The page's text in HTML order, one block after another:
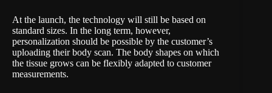
At the launch, the technology will still be based on
standard sizes. In the long term, however,
personalization should be possible by the customer’s
uploading their body scan. The body shapes on which
the tissue grows can be flexibly adapted to customer
measurements.